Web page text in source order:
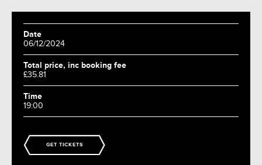
Date
06/12/2024
Total price, inc booking fee
£35.81
Time
19:00
GET TICKETS